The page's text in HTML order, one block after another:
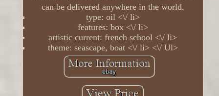
can be delivered anywhere in the world.
type: oil <\/ li>
features: box <\/ li>
artistic current: french school <\/ li>
theme: seascape, boat <\/ li> <\/ Ul>